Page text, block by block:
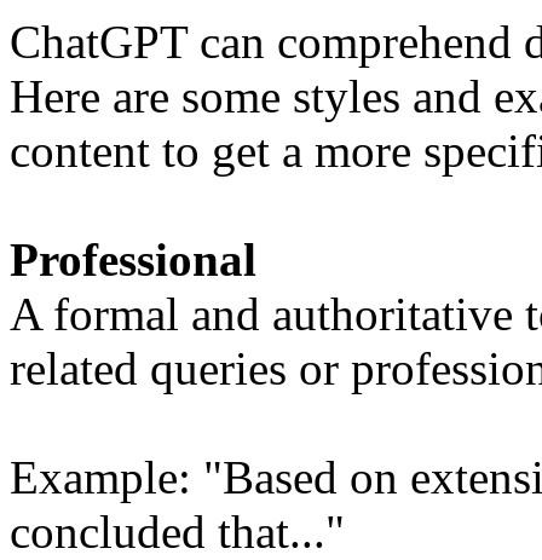
ChatGPT can comprehend
Here are some styles and
content to get a more
Professional
A formal and authoritative
related queries or
Example: "Based on
concluded that..."